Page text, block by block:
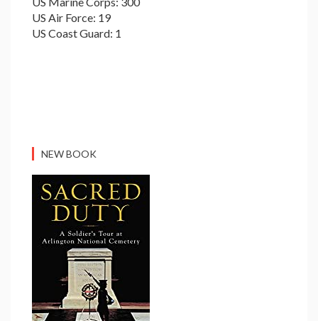
US Air Force: 19
US Coast Guard: 1
NEW BOOK